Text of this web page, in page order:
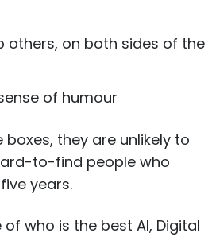
others, on both sides of the
of humour
they are unlikely to
to-find people who
years.
who is the best AI, Digital